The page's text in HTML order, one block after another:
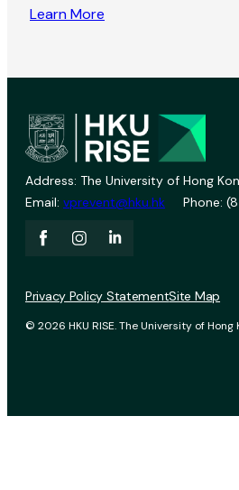
Learn More
Address: The University of Hong
Email: vprevent@hku.hk Phone:
© 2026 HKU RISE. The University of Hong
Privacy Policy StatementSite Map